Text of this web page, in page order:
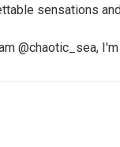
sensations
@chaotic_sea,